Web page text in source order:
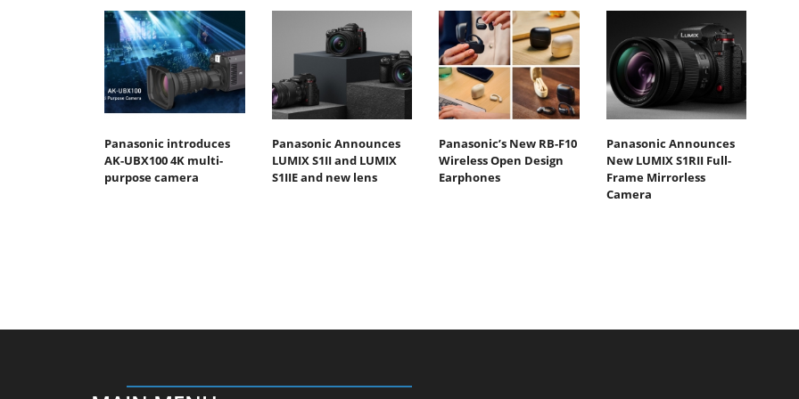
Panasonic introduces
AK-UBX100 4K multi-
purpose camera
Panasonic Announces
LUMIX S1II and LUMIX
S1IIE and new lens
Panasonic’s New RB-F10
Wireless Open Design
Earphones
Panasonic Announces
New LUMIX S1RII Full-
Frame Mirrorless
Camera